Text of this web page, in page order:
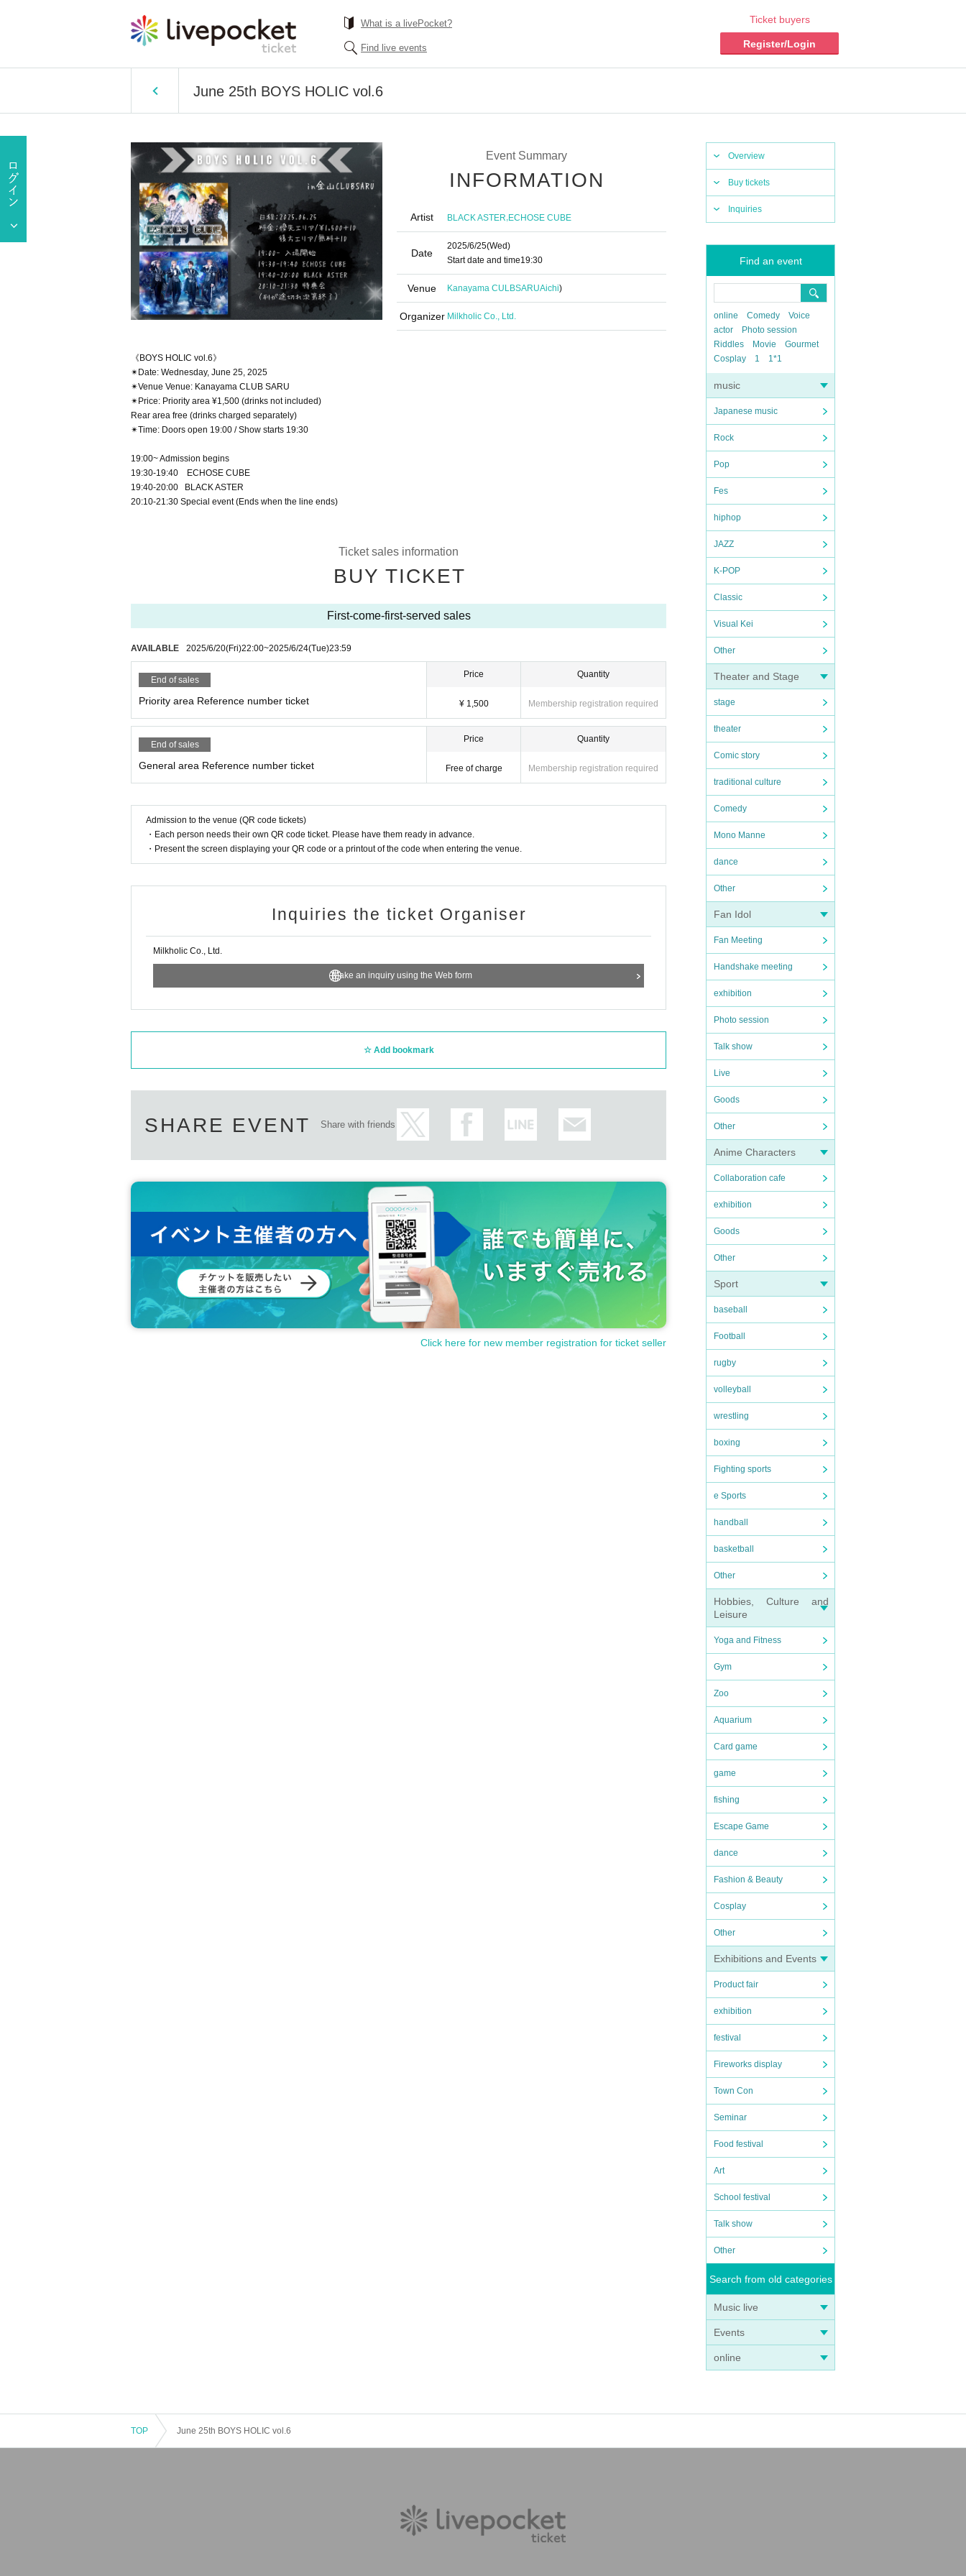
What is a livePocket?
Find live events
Ticket buyers
Register/Login
June 25th BOYS HOLIC vol.6
Overview
Buy tickets
Inquiries
Find an event
online Comedy
Voice
actor
Photo session
Riddles
Movie
Gourmet
Cosplay
1 1*1
music
Japanese music
Rock
Pop
Fes
hiphop
JAZZ
K-POP
Classic
Visual Kei
Other
Theater and Stage
stage
theater
Comic story
traditional culture
Comedy
Mono Manne
dance
Other
Fan Idol
Fan Meeting
Handshake meeting
exhibition
Photo session
Talk show
Live
Goods
Other
Anime Characters
Collaboration cafe
exhibition
Goods
Other
Sport
baseball
Football
rugby
volleyball
wrestling
boxing
Fighting sports
e Sports
handball
basketball
Other
Hobbies, Culture and
Leisure
Yoga and Fitness
Gym
Zoo
Aquarium
Card game
game
fishing
Escape Game
dance
Fashion & Beauty
Cosplay
Other
Exhibitions and Events
Product fair
exhibition
festival
Fireworks display
Town Con
Seminar
Food festival
Art
School festival
Talk show
Other
Search from old categories
Music live
Events
online
Event Summary
INFORMATION
Artist BLACK ASTER,ECHOSE CUBE
Date
2025/6/25(Wed)
Start date and time19:30
Venue Kanayama CULBSARUAichi)
Organizer Milkholic Co., Ltd.
《BOYS HOLIC vol.6》
✴︎Date: Wednesday, June 25, 2025
✴︎Venue Venue: Kanayama CLUB SARU
✴︎Price: Priority area ¥1,500 (drinks not included)
Rear area free (drinks charged separately)
✴︎Time: Doors open 19:00 / Show starts 19:30
19:00~ Admission begins
19:30-19:40 ECHOSE CUBE
19:40-20:00 BLACK ASTER
20:10-21:30 Special event (Ends when the line ends)
Ticket sales information
BUY TICKET
First-come-first-served sales
AVAILABLE 2025/6/20(Fri)22:00~2025/6/24(Tue)23:59
End of sales
Priority area Reference number ticket
Price
¥ 1,500
Quantity
Membership registration required
End of sales
General area Reference number ticket
Price
Free of charge
Quantity
Membership registration required
Admission to the venue (QR code tickets)
・Each person needs their own QR code ticket. Please have them ready in advance.
・Present the screen displaying your QR code or a printout of the code when entering the venue.
Inquiries the ticket Organiser
Milkholic Co., Ltd.
Make an inquiry using the Web form
Add bookmark
SHARE EVENT Share with friends
Click here for new member registration for ticket seller
TOP June 25th BOYS HOLIC vol.6